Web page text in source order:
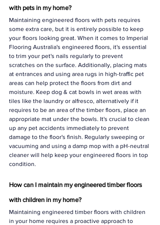
with pets in my home?
Maintaining engineered floors with pets requires
some extra care, but it is entirely possible to keep
your floors looking great. When it comes to Imperial
Flooring Australia's engineered floors, it's essential
to trim your pet's nails regularly to prevent
scratches on the surface. Additionally, placing mats
at entrances and using area rugs in high-traffic pet
areas can help protect the floors from dirt and
moisture. Keep dog & cat bowls in wet areas with
tiles like the laundry or alfresco, alternatively if it
requires to be an area of the timber floors, place an
appropriate mat under the bowls. It's crucial to clean
up any pet accidents immediately to prevent
damage to the floor's finish. Regularly sweeping or
vacuuming and using a damp mop with a pH-neutral
cleaner will help keep your engineered floors in top
condition.
How can I maintain my engineered timber floors
with children in my home?
Maintaining engineered timber floors with children
in your home requires a proactive approach to